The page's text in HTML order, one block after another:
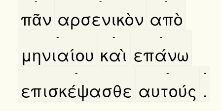
πᾶν αρσενικὸν απὸ
μηνιαίου
-
καὶ
-
επάνω
-
επισκέψασθε
-
αυτούς
-
.
-